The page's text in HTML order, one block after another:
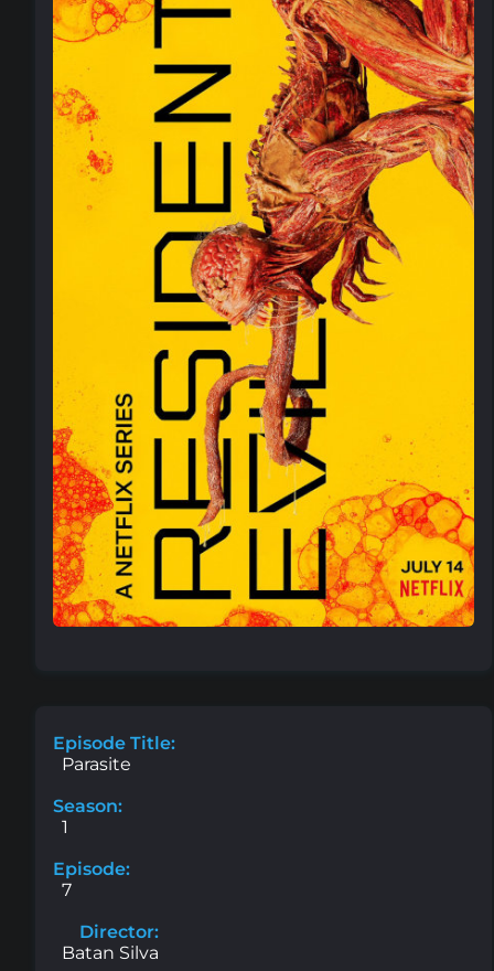
Episode Title:
Parasite
Season:
1
Episode:
7
Director:
Batan Silva